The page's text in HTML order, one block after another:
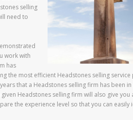
selling
need to
work with
has
the most efficient Headstones selling service
that a Headstones selling firm has been in
Headstones selling firm will also give you
the experience level so that you can easily